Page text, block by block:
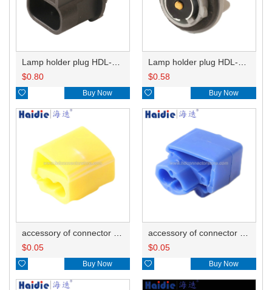
$0.80
 Buy Now
$0.58
 Buy Now
$0.05
 Buy Now
$0.05
 Buy Now